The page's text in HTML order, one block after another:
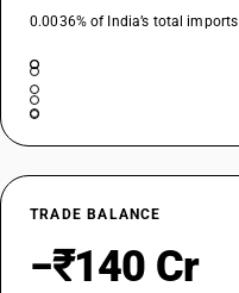
0.0036% of India’s total imports
TRADE BALANCE
−₹140 Cr